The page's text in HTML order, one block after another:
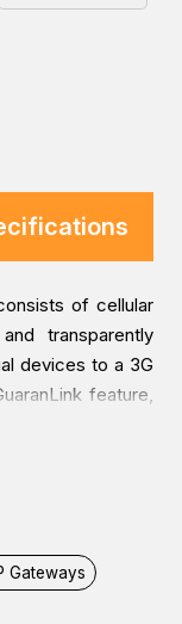
of cellular
transparently
devices to a 3G
feature,
unexpected
higher EMS
for any
cellular IP
and robust
Gateways